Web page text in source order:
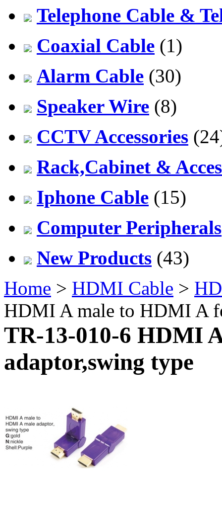
Telephone Cable &
Coaxial Cable (1)
Alarm Cable (30)
Speaker Wire (8)
CCTV Accessories
Rack,Cabinet &
Iphone Cable (15)
Computer Peripherals
New Products (43)
Home > HDMI Cable >
HDMI A male to HDMI A
TR-13-010-6 HDMI
adaptor,swing type